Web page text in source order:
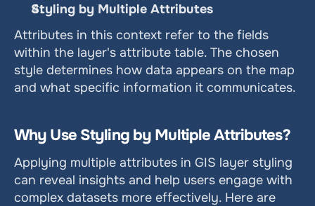
Styling by Multiple Attributes
Attributes in this context refer to the fields
within the layer's attribute table. The chosen
style determines how data appears on the map
and what specific information it communicates.
Why Use Styling by Multiple Attributes?
Applying multiple attributes in GIS layer styling
can reveal insights and help users engage with
complex datasets more effectively. Here are